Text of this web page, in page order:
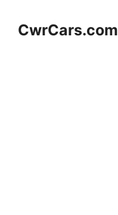
contentCwrCars.com